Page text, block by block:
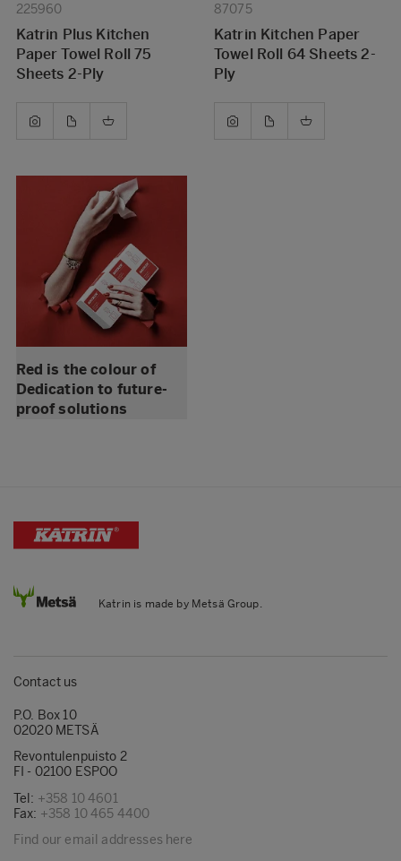
225960
Katrin Plus Kitchen
Paper Towel Roll 75
Sheets 2-Ply
87075
Katrin Kitchen Paper
Towel Roll 64 Sheets 2-
Ply
Red is the colour of
Dedication to future-
proof solutions
Katrin is made by Metsä Group.
Contact us
P.O. Box 10
02020 METSÄ
Revontulenpuisto 2
FI - 02100 ESPOO
Tel: +358 10 4601
Fax: +358 10 465 4400
Find our email addresses here